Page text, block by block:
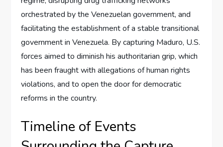
orchestrated by the Venezuelan government, and
facilitating the establishment of a stable transitional
government in Venezuela. By capturing Maduro, U.S.
forces aimed to diminish his authoritarian grip, which
has been fraught with allegations of human rights
violations, and to open the door for democratic
reforms in the country.
Timeline of Events